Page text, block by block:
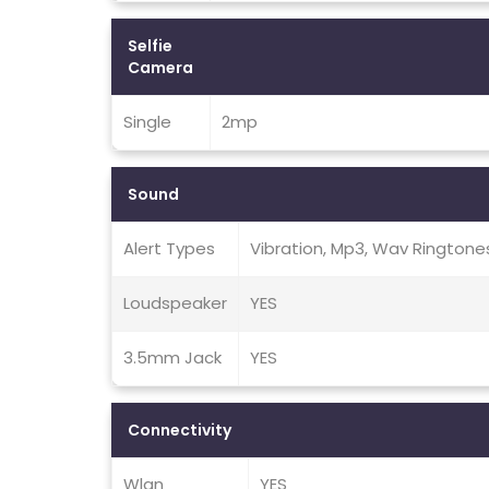
Selfie
Camera
Single 2mp
Sound
Alert Types Vibration, Mp3, Wav
Loudspeaker YES
3.5mm Jack YES
Connectivity
Wlan YES